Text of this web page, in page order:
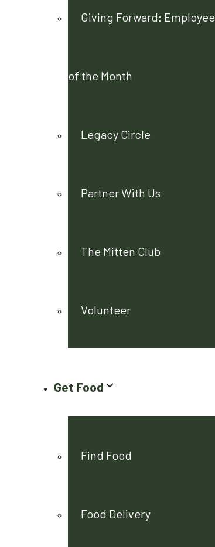
Giving Forward: Employee
of the Month
Legacy Circle
Partner With Us
The Mitten Club
Volunteer
Get Food
Find Food
Food Delivery